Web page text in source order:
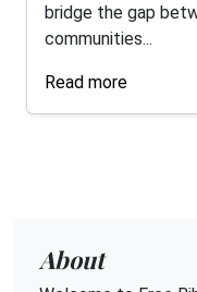
bridge the gap
communities...
Read more
About